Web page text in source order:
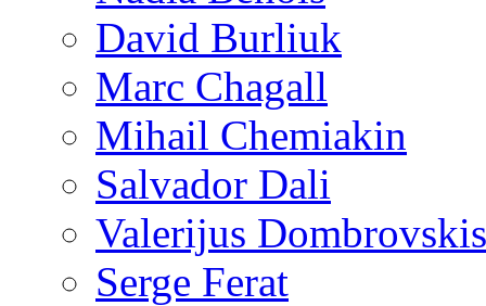
David Burliuk
Marc Chagall
Mihail Chemiakin
Salvador Dali
Valerijus Dombrovskis
Serge Ferat